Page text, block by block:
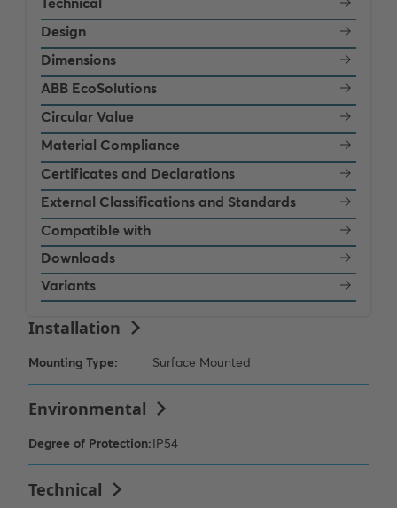
Design
Dimensions
ABB EcoSolutions
Circular Value
Material Compliance
Certificates and Declarations
External Classifications and Standards
Compatible with
Downloads
Variants